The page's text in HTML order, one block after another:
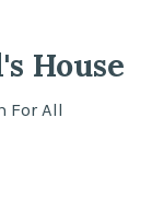
House
For All